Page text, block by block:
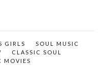
GIRLS
SOUL MUSIC
CLASSIC SOUL
MOVIES